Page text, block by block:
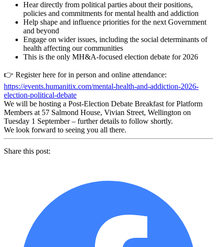
Hear directly from political parties about their positions,
policies and commitments for mental health and addiction
Help shape and influence priorities for the next Government
and beyond
Engage on wider issues, including the social determinants of
health affecting our communities
This is the only MH&A-focused election debate for 2026
👉 Register here for in person and online attendance:
https://events.humanitix.com/mental-health-and-addiction-2026-
election-political-debate
We will be hosting a Post-Election Debate Breakfast for Platform
Members at 57 Salmond House, Vivian Street, Wellington on
Tuesday 1 September – further details to follow shortly.
We look forward to seeing you all there.
Share this post: